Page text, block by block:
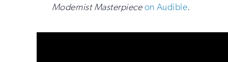
Modernist Masterpieceon Audible.